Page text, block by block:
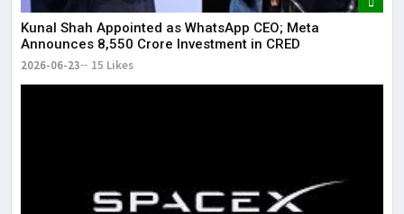
Kunal Shah Appointed as WhatsApp CEO; Meta
Announces ₹8,550 Crore Investment in CRED
2026-06-23 15 Likes